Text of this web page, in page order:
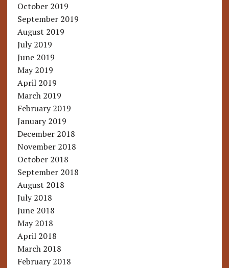
October 2019
September 2019
August 2019
July 2019
June 2019
May 2019
April 2019
March 2019
February 2019
January 2019
December 2018
November 2018
October 2018
September 2018
August 2018
July 2018
June 2018
May 2018
April 2018
March 2018
February 2018